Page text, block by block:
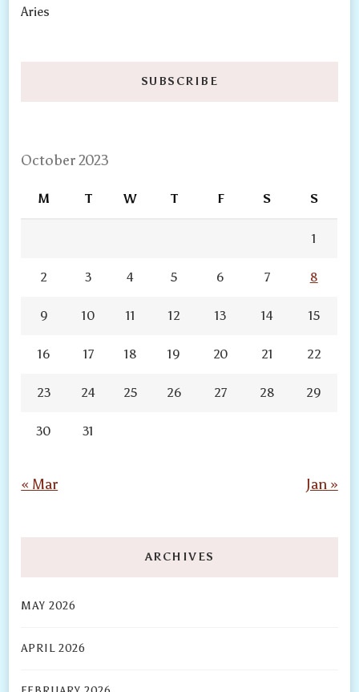
Aries
SUBSCRIBE
October 2023
M T W T F S S
1
2 3 4 5 6 7 8
9 10 11 12 13 14 15
16 17 18 19 20 21 22
23 24 25 26 27 28 29
30 31
« Mar Jan »
ARCHIVES
MAY 2026
APRIL 2026